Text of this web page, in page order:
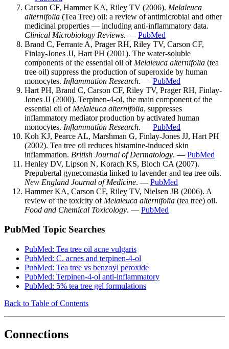
Carson CF, Hammer KA, Riley TV (2006). Melaleuca
alternifolia (Tea Tree) oil: a review of antimicrobial and other
medicinal properties — including anti-inflammatory data.
Clinical Microbiology Reviews. — PubMed
Brand C, Ferrante A, Prager RH, Riley TV, Carson CF,
Finlay-Jones JJ, Hart PH (2001). The water-soluble
components of the essential oil of Melaleuca alternifolia (tea
tree oil) suppress the production of superoxide by human
monocytes. Inflammation Research. — PubMed
Hart PH, Brand C, Carson CF, Riley TV, Prager RH, Finlay-
Jones JJ (2000). Terpinen-4-ol, the main component of the
essential oil of Melaleuca alternifolia, suppresses
inflammatory mediator production by activated human
monocytes. Inflammation Research. — PubMed
Koh KJ, Pearce AL, Marshman G, Finlay-Jones JJ, Hart PH
(2002). Tea tree oil reduces histamine-induced skin
inflammation. British Journal of Dermatology. — PubMed
Henley DV, Lipson N, Korach KS, Bloch CA (2007).
Prepubertal gynecomastia linked to lavender and tea tree oils.
New England Journal of Medicine. — PubMed
Hammer KA, Carson CF, Riley TV, Nielsen JB (2006). A
review of the toxicity of Melaleuca alternifolia (tea tree) oil.
Food and Chemical Toxicology. — PubMed
PubMed Topic Searches
PubMed: Tea tree oil acne vulgaris
PubMed: C. acnes and terpinen-4-ol
PubMed: Tea tree vs benzoyl peroxide
PubMed: Terpinen-4-ol anti-inflammatory
PubMed: 5% tea tree gel formulations
Back to Table of Contents
Connections